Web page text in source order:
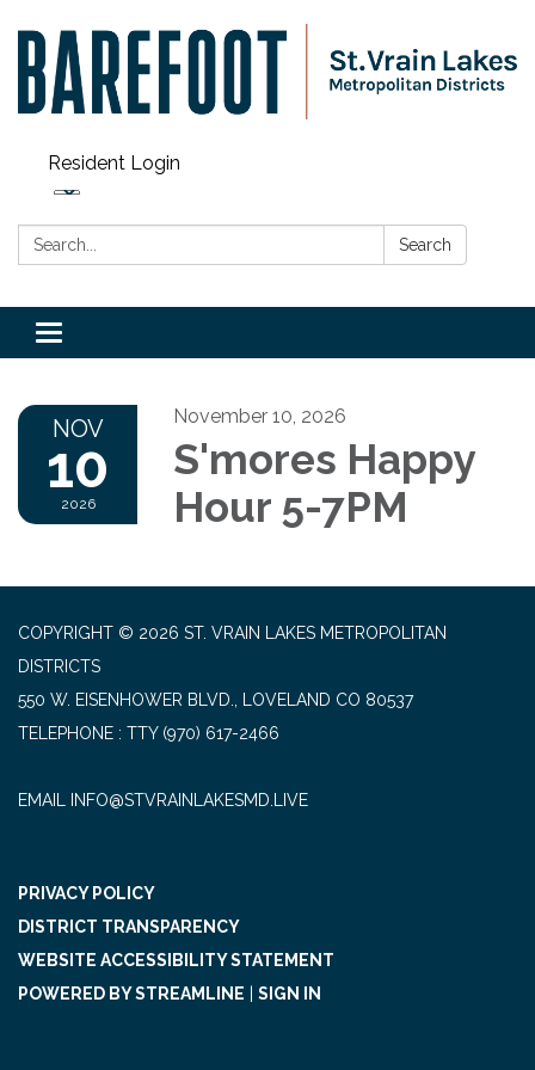
Resident Login
Search: Search
Toggle navigation
NOV
10
2026
November 10, 2026
S'mores Happy
Hour 5-7PM
COPYRIGHT © 2026 ST. VRAIN LAKES METROPOLITAN
DISTRICTS
550 W. EISENHOWER BLVD., LOVELAND CO 80537
TELEPHONE
(970) 617-2466
EMAIL INFO@STVRAINLAKESMD.LIVE
PRIVACY POLICY
DISTRICT TRANSPARENCY
WEBSITE ACCESSIBILITY STATEMENT
POWERED BY STREAMLINE
SIGN IN